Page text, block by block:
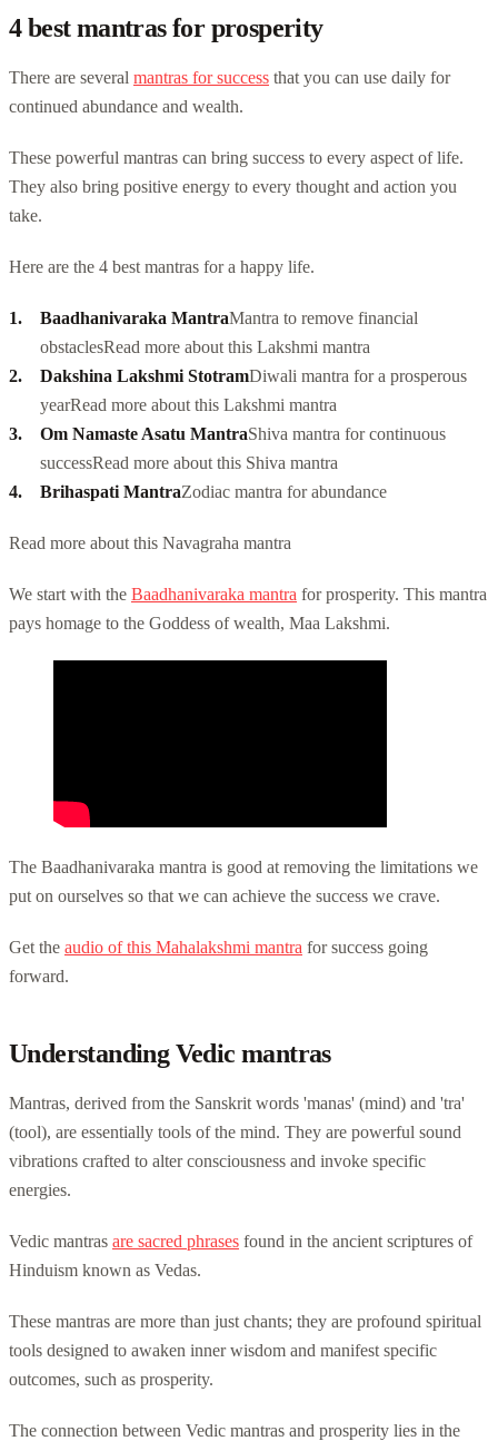
4 best mantras for prosperity
There are several mantras for success that you can use daily for
continued abundance and wealth.
These powerful mantras can bring success to every aspect of life.
They also bring positive energy to every thought and action you
take.
Here are the 4 best mantras for a happy life.
Baadhanivaraka MantraMantra to remove financial
obstaclesRead more about this Lakshmi mantra
Dakshina Lakshmi StotramDiwali mantra for a prosperous
yearRead more about this Lakshmi mantra
Om Namaste Asatu MantraShiva mantra for continuous
successRead more about this Shiva mantra
Brihaspati MantraZodiac mantra for abundance
Read more about this Navagraha mantra
We start with the Baadhanivaraka mantra for prosperity. This mantra
pays homage to the Goddess of wealth, Maa Lakshmi.
The Baadhanivaraka mantra is good at removing the limitations we
put on ourselves so that we can achieve the success we crave.
Get the audio of this Mahalakshmi mantra for success going
forward.
Understanding Vedic mantras
Mantras, derived from the Sanskrit words 'manas' (mind) and 'tra'
(tool), are essentially tools of the mind. They are powerful sound
vibrations crafted to alter consciousness and invoke specific
energies.
Vedic mantras are sacred phrases found in the ancient scriptures of
Hinduism known as Vedas.
These mantras are more than just chants; they are profound spiritual
tools designed to awaken inner wisdom and manifest specific
outcomes, such as prosperity.
The connection between Vedic mantras and prosperity lies in the